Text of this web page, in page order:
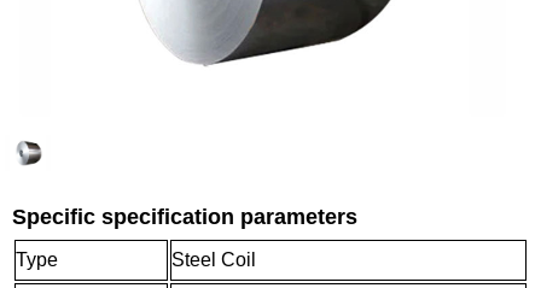
Specific specification parameters
Type Steel Coil